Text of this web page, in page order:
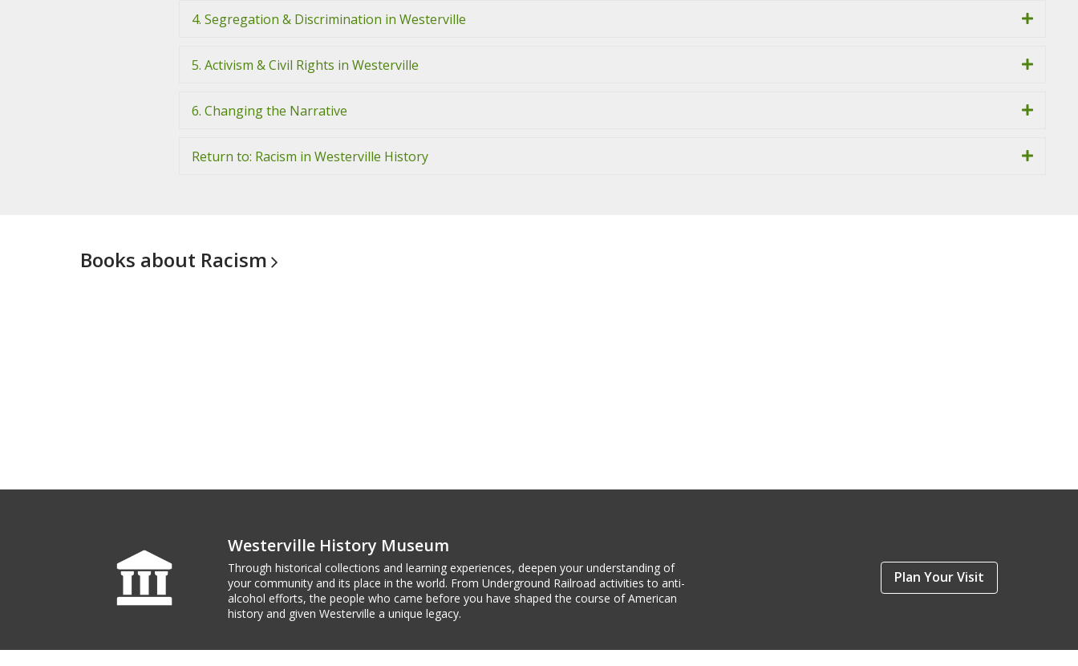
4. Segregation & Discrimination in Westerville
5. Activism & Civil Rights in Westerville
6. Changing the Narrative
Return to: Racism in Westerville History
Books about Racism
Westerville History Museum
Through historical collections and learning experiences, deepen your understanding of
your community and its place in the world. From Underground Railroad activities to anti-
alcohol efforts, the people who came before you have shaped the course of American
history and given Westerville a unique legacy.
Plan Your Visit